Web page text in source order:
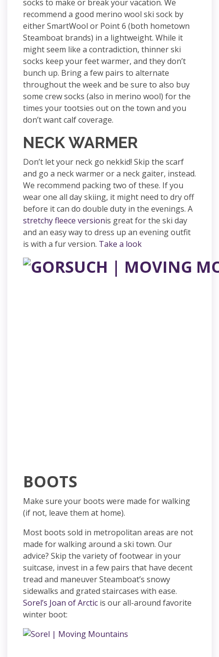
socks to make or break your vacation. We
recommend a good merino wool ski sock by
either SmartWool or Point 6 (both hometown
Steamboat brands) in a lightweight. While it
might seem like a contradiction, thinner ski
socks keep your feet warmer, and they don’t
bunch up. Bring a few pairs to alternate
throughout the week and be sure to also buy
some crew socks (also in merino wool) for the
times your tootsies out on the town and you
don’t want calf coverage.
NECK WARMER
Don’t let your neck go nekkid! Skip the scarf
and go a neck warmer or a neck gaiter, instead.
We recommend packing two of these. If you
wear one all day skiing, it might need to dry off
before it can do double duty in the evenings. A
stretchy fleece versionis great for the ski day
and an easy way to dress up an evening outfit
is with a fur version. Take a look
BOOTS
Make sure your boots were made for walking
(if not, leave them at home).
Most boots sold in metropolitan areas are not
made for walking around a ski town. Our
advice? Skip the variety of footwear in your
suitcase, invest in a few pairs that have decent
tread and maneuver Steamboat’s snowy
sidewalks and grated staircases with ease.
Sorel’s Joan of Arctic is our all-around favorite
winter boot: